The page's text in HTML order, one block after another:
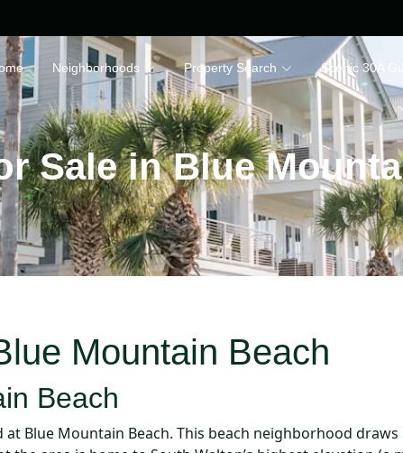
Neighborhoods Property Search Scenic 30A
Sale in Blue
Mountain Beach
Beach
Blue Mountain Beach. This beach neighborhood